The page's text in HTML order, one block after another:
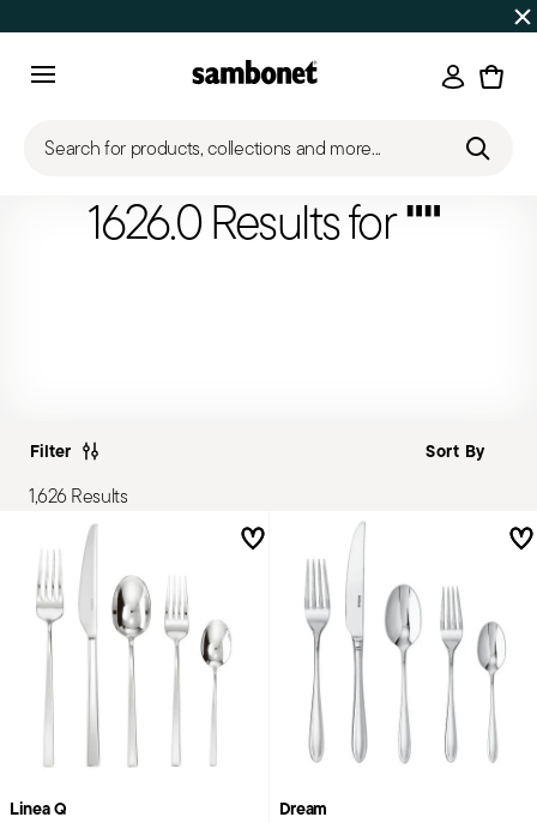
on orders over $75
Login
Search for products, collections and more...
1626.0 Results for""
Filter
1,626 Results
Linea Q Dream